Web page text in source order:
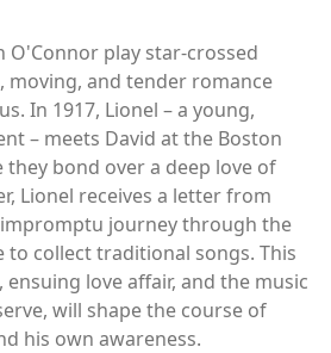
O'Connor play star-crossed
moving, and tender romance
In 1917, Lionel – a young,
– meets David at the Boston
they bond over a deep love of
Lionel receives a letter from
journey through the
to collect traditional songs. This
love affair, and the music
will shape the course of
his own awareness.